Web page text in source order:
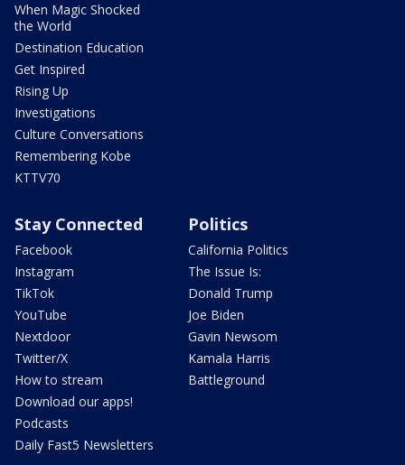
When Magic Shocked
the World
Destination Education
Get Inspired
Rising Up
Investigations
Culture Conversations
Remembering Kobe
KTTV70
Stay Connected
Facebook
Instagram
TikTok
YouTube
Nextdoor
Twitter/X
How to stream
Download our apps!
Podcasts
Daily Fast5 Newsletters
Politics
California Politics
The Issue Is:
Donald Trump
Joe Biden
Gavin Newsom
Kamala Harris
Battleground